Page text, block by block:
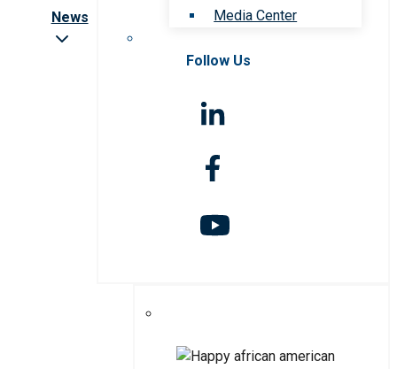
News
Media Center
Follow Us